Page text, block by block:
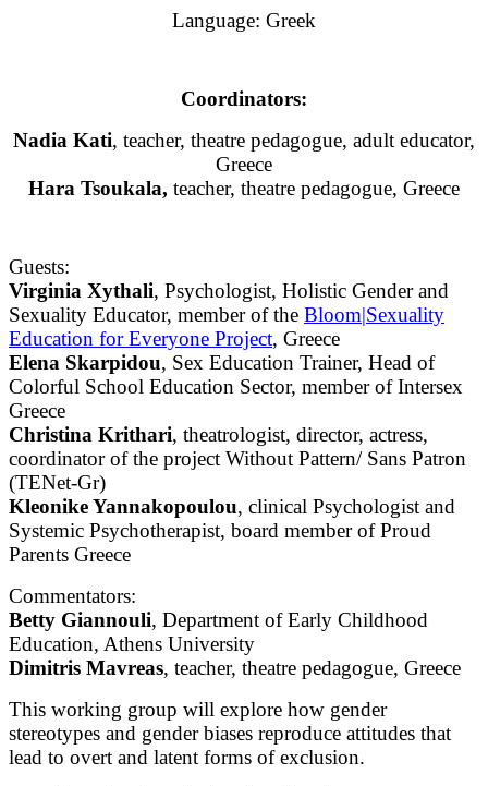
Language: Greek
Coordinators:
Nadia Kati, teacher, theatre pedagogue, adult educator,
Greece
Hara Tsoukala, teacher, theatre pedagogue, Greece
Guests:
Virginia Xythali, Psychologist, Holistic Gender and
Sexuality Educator, member of the Bloom|Sexuality
Education for Everyone Project, Greece
Elena Skarpidou, Sex Education Trainer, Head of
Colorful School Education Sector, member of Intersex
Greece
Christina Krithari, theatrologist, director, actress,
coordinator of the project Without Pattern/ Sans Patron
(TENet-Gr)
Kleonike Yannakopoulou, clinical Psychologist and
Systemic Psychotherapist, board member of Proud
Parents Greece
Commentators:
Betty Giannouli, Department of Early Childhood
Education, Athens University
Dimitris Mavreas, teacher, theatre pedagogue, Greece
This working group will explore how gender
stereotypes and gender biases reproduce attitudes that
lead to overt and latent forms of exclusion.